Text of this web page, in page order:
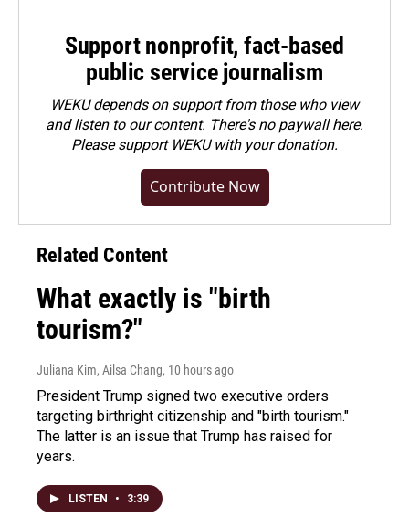
Support nonprofit, fact-based
public service journalism
WEKU depends on support from those who view
and listen to our content. There's no paywall here.
Pleasesupport WEKU with your donation.
Contribute Now
Related Content
What exactly is "birth
tourism?"
Juliana Kim, Ailsa Chang, 10 hours ago
President Trump signed two executive orders
targeting birthright citizenship and "birth tourism."
The latter is an issue that Trump has raised for
years.
LISTEN • 3:39